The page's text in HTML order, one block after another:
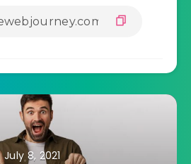
July 8, 2021